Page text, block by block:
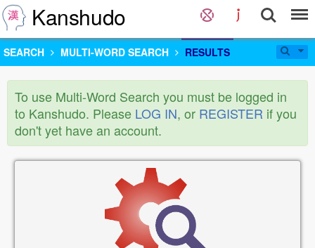
Kanshudo
SEARCH MULTI-WORD SEARCH RESULTS
To use Multi-Word Search you must be logged in
to Kanshudo. Please LOG IN, or REGISTER if you
don't yet have an account.